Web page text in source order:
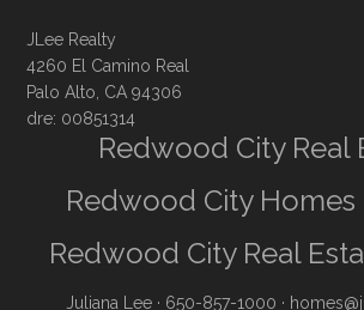
JLee Realty
4260 El Camino Real
Palo Alto, CA 94306
dre: 00851314
Redwood City Real
Redwood City Homes
Redwood City Real
Juliana Lee · 650-857-1000 ·